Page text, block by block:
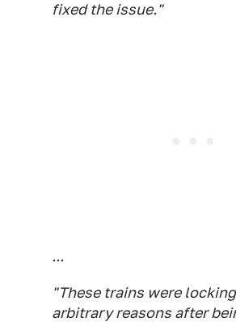
fixed the issue."
...
"These trains were
arbitrary reasons after